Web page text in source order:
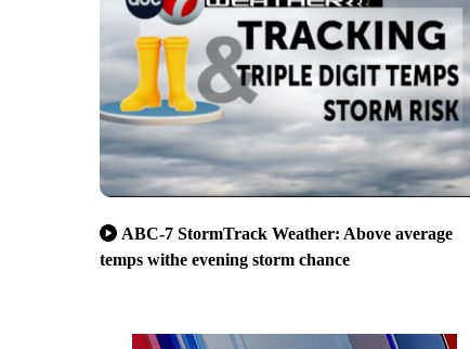
ABC-7 StormTrack Weather: Above average
temps withe evening storm chance